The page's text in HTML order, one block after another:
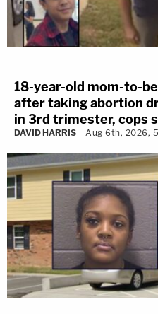
18-year-old mom-to-
after taking abortion
in 3rd trimester, cops
DAVID HARRIS Aug 6th, 2026,